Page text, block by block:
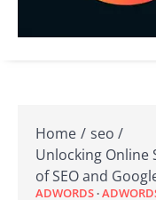
Home
seo
Unlocking Online
of SEO and
ADWORDS